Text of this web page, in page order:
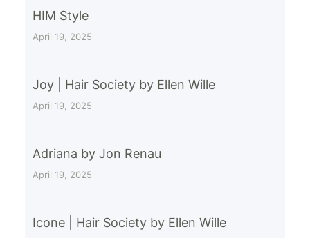
HIM Style
April 19, 2025
Joy | Hair Society by Ellen Wille
April 19, 2025
Adriana by Jon Renau
April 19, 2025
Icone | Hair Society by Ellen Wille